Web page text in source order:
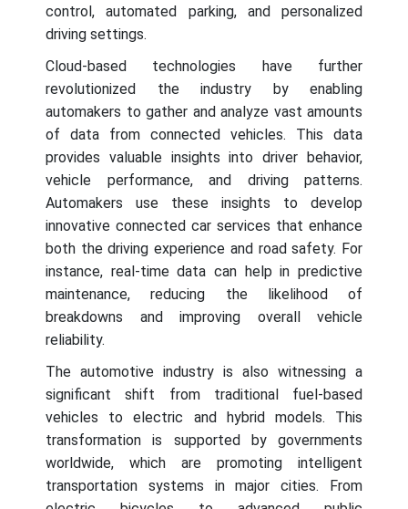
control, automated parking, and personalized
driving settings.
Cloud-based technologies have further
revolutionized the industry by enabling
automakers to gather and analyze vast amounts
of data from connected vehicles. This data
provides valuable insights into driver behavior,
vehicle performance, and driving patterns.
Automakers use these insights to develop
innovative connected car services that enhance
both the driving experience and road safety. For
instance, real-time data can help in predictive
maintenance, reducing the likelihood of
breakdowns and improving overall vehicle
reliability.
The automotive industry is also witnessing a
significant shift from traditional fuel-based
vehicles to electric and hybrid models. This
transformation is supported by governments
worldwide, which are promoting intelligent
transportation systems in major cities. From